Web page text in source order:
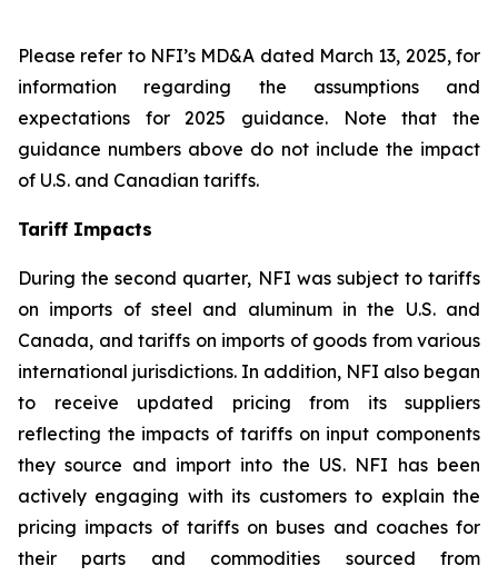
Please refer to NFI’s MD&A dated March 13, 2025, for
information regarding the assumptions and
expectations for 2025 guidance. Note that the
guidance numbers above do not include the impact
of U.S. and Canadian tariffs.
Tariff Impacts
During the second quarter, NFI was subject to tariffs
on imports of steel and aluminum in the U.S. and
Canada, and tariffs on imports of goods from various
international jurisdictions. In addition, NFI also began
to receive updated pricing from its suppliers
reflecting the impacts of tariffs on input components
they source and import into the US. NFI has been
actively engaging with its customers to explain the
pricing impacts of tariffs on buses and coaches for
their parts and commodities sourced from